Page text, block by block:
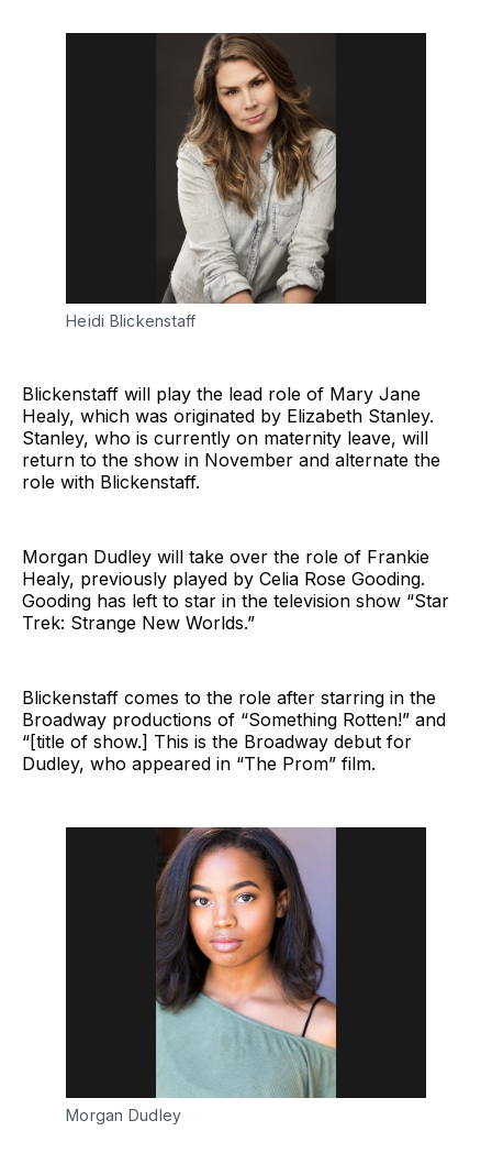
Heidi Blickenstaff
Blickenstaff will play the lead role of Mary Jane
Healy, which was originated by Elizabeth Stanley.
Stanley, who is currently on maternity leave, will
return to the show in November and alternate the
role with Blickenstaff.
Morgan Dudley will take over the role of Frankie
Healy, previously played by Celia Rose Gooding.
Gooding has left to star in the television show “Star
Trek: Strange New Worlds.”
Blickenstaff comes to the role after starring in the
Broadway productions of “Something Rotten!” and
“[title of show.] This is the Broadway debut for
Dudley, who appeared in “The Prom” film.
Morgan Dudley